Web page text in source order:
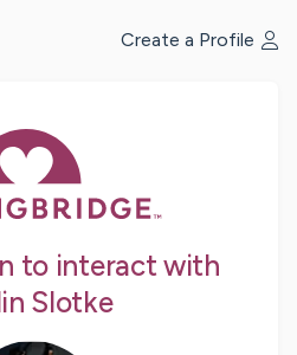
Create a Profile
to interact with
Slotke